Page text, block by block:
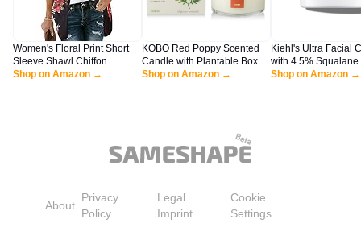
Women's Floral Print Short
Sleeve Shawl Chiffon
Kimono Cardigan Casual
Shop on Amazon →
KOBO Red Poppy Scented
Candle with Plantable Box (9
oz) | Plant The Box
Scented Candles for Home
Shop on Amazon →
Kiehl's Ultra Facial
with 4.5% Squalane
Strengthen Skin's
Shop on Amazon →
About
Privacy
Policy
Legal
Imprint
Cookie
Settings